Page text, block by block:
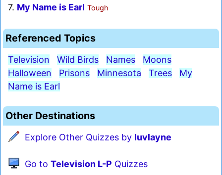
7. My Name is Earl Tough
Referenced Topics
Television Wild Birds Names
Moons
Halloween
Prisons Minnesota Trees
My
Name is Earl
Other Destinations
Explore Other Quizzes by luvlayne
Go to Television L-P Quizzes